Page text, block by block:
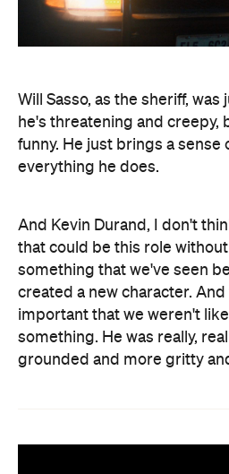
Will Sasso, as the sheriff,
he's threatening and creepy,
funny. He just brings a sense
everything he does.
And Kevin Durand, I don't
that could be this role
something that we've seen
created a new character.
important that we weren't
something. He was really,
grounded and more gritty